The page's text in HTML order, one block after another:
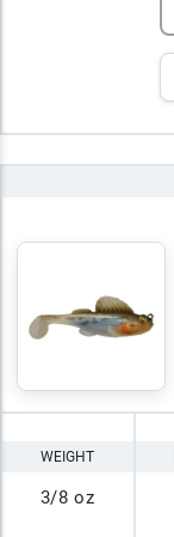
WEIGHT
3/8 oz